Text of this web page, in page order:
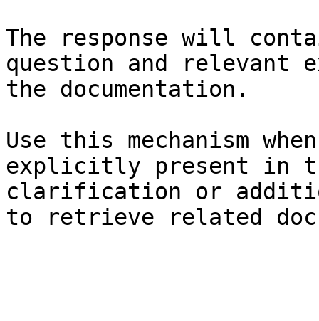
The response will
question and relevant
the documentation.
Use this mechanism
explicitly present in
clarification or